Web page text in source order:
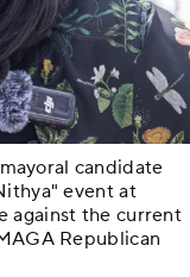
candidate
event at
against the current
Republican